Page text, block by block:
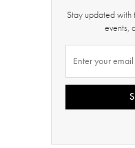
Stay updated with
events,